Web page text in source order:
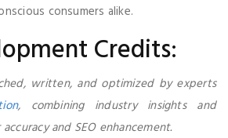
consumers alike.
Credits:
written, and optimized by experts
, combining industry insights and
and SEO enhancement.